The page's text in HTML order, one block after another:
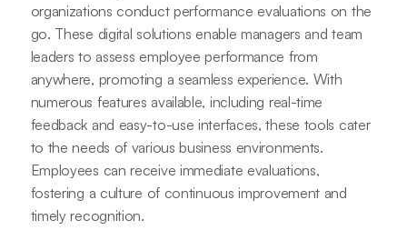
organizations conduct performance evaluations on the
go. These digital solutions enable managers and team
leaders to assess employee performance from
anywhere, promoting a seamless experience. With
numerous features available, including real-time
feedback and easy-to-use interfaces, these tools cater
to the needs of various business environments.
Employees can receive immediate evaluations,
fostering a culture of continuous improvement and
timely recognition.